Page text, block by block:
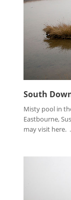
South
Misty pool in
Eastbourne,
may visit here.